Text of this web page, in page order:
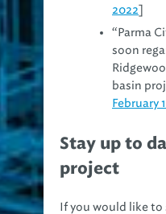
2022]
“Parma
soon
basin
February
Stay up to
project
If you would like to